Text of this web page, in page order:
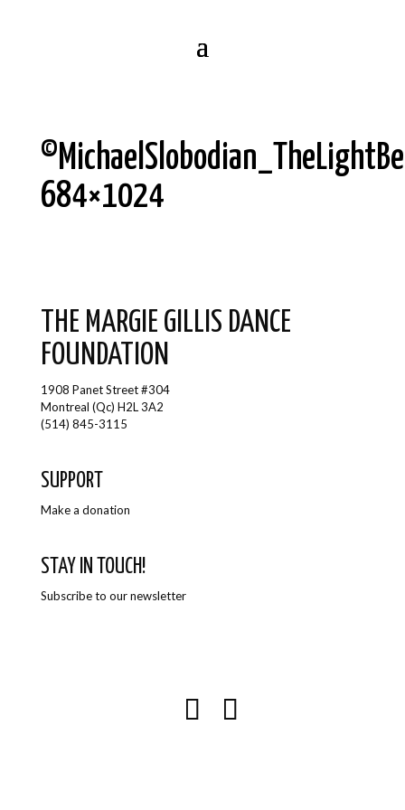
684×1024
THE MARGIE GILLIS DANCE
FOUNDATION
1908 Panet Street #304
Montreal (Qc) H2L 3A2
(514) 845-3115
SUPPORT
Make a donation
STAY IN TOUCH!
Subscribe to our newsletter